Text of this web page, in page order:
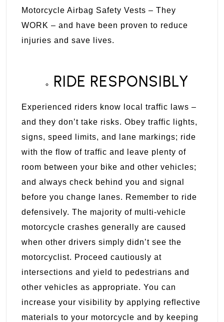
Motorcycle Airbag Safety Vests – They
WORK – and have been proven to reduce
injuries and save lives.
RIDE RESPONSIBLY
Experienced riders know local traffic laws –
and they don’t take risks. Obey traffic lights,
signs, speed limits, and lane markings; ride
with the flow of traffic and leave plenty of
room between your bike and other vehicles;
and always check behind you and signal
before you change lanes. Remember to ride
defensively. The majority of multi-vehicle
motorcycle crashes generally are caused
when other drivers simply didn’t see the
motorcyclist. Proceed cautiously at
intersections and yield to pedestrians and
other vehicles as appropriate. You can
increase your visibility by applying reflective
materials to your motorcycle and by keeping